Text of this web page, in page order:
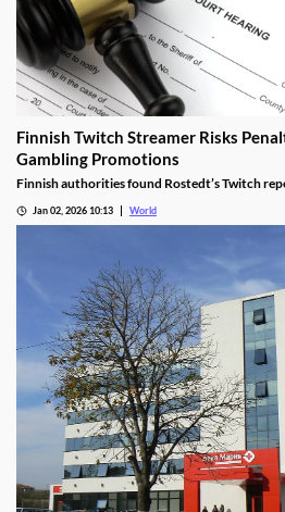
Finnish Twitch Streamer Risks
Gambling Promotions
Finnish authorities found Rostedt’s Twitch
Jan 02, 2026 10:13 World